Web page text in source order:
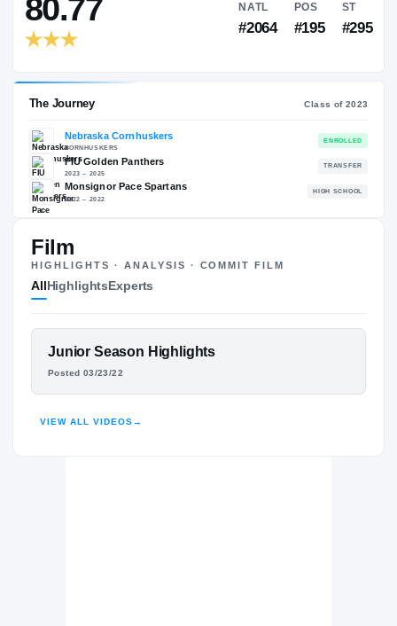
YEAR
AGE
80.77 NATL
#2064
The Journey
Nebraska Cornhuskers
CORNHUSKERS
FIU Golden Panthers
2023 – 2025
Monsignor Pace Spartans
Film
HIGHLIGHTS · ANALYSIS · COMMIT FILM
AllHighlightsExperts
FEATURED FILM
VICTOR EVANS III
Junior Season Highlights
Posted 03/23/22
VIEW ALL VIDEOS →